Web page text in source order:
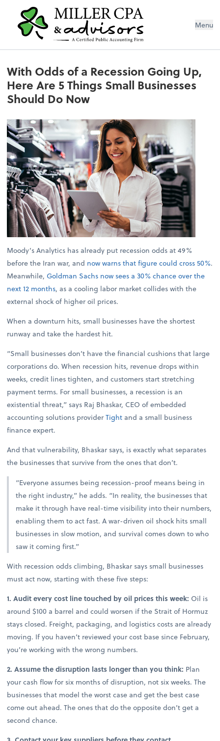
Menu
With Odds of a Recession Going Up,
Here Are 5 Things Small Businesses
Should Do Now
Moody’s Analytics has already put recession odds at 49%
before the Iran war, and now warns that figure could cross 50%.
Meanwhile, Goldman Sachs now sees a 30% chance over the
next 12 months, as a cooling labor market collides with the
external shock of higher oil prices.
When a downturn hits, small businesses have the shortest
runway and take the hardest hit.
“Small businesses don’t have the financial cushions that large
corporations do. When recession hits, revenue drops within
weeks, credit lines tighten, and customers start stretching
payment terms. For small businesses, a recession is an
existential threat,” says Raj Bhaskar, CEO of embedded
accounting solutions providerTightand a small business
finance expert.
And that vulnerability, Bhaskar says, is exactly what separates
the businesses that survive from the ones that don’t.
“Everyone assumes being recession-proof means being in
the right industry,” he adds. “In reality, the businesses that
make it through have real-time visibility into their numbers,
enabling them to act fast. A war-driven oil shock hits small
businesses in slow motion, and survival comes down to who
saw it coming first.”
With recession odds climbing, Bhaskar says small businesses
must act now, starting with these five steps:
1. Audit every cost line touched by oil prices this week: Oil is
around $100 a barrel and could worsen if the Strait of Hormuz
stays closed. Freight, packaging, and logistics costs are already
moving. If you haven’t reviewed your cost base since February,
you’re working with the wrong numbers.
2. Assume the disruption lasts longer than you think: Plan
your cash flow for six months of disruption, not six weeks. The
businesses that model the worst case and get the best case
come out ahead. The ones that do the opposite don’t get a
second chance.